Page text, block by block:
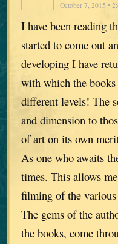
October 7, 2015 •
I have been reading
started to come out
developing I have
with which the
different levels! The
and dimension to
of art on its own
As one who awaits
times. This allows
filming of the various
The gems of the
the books, come